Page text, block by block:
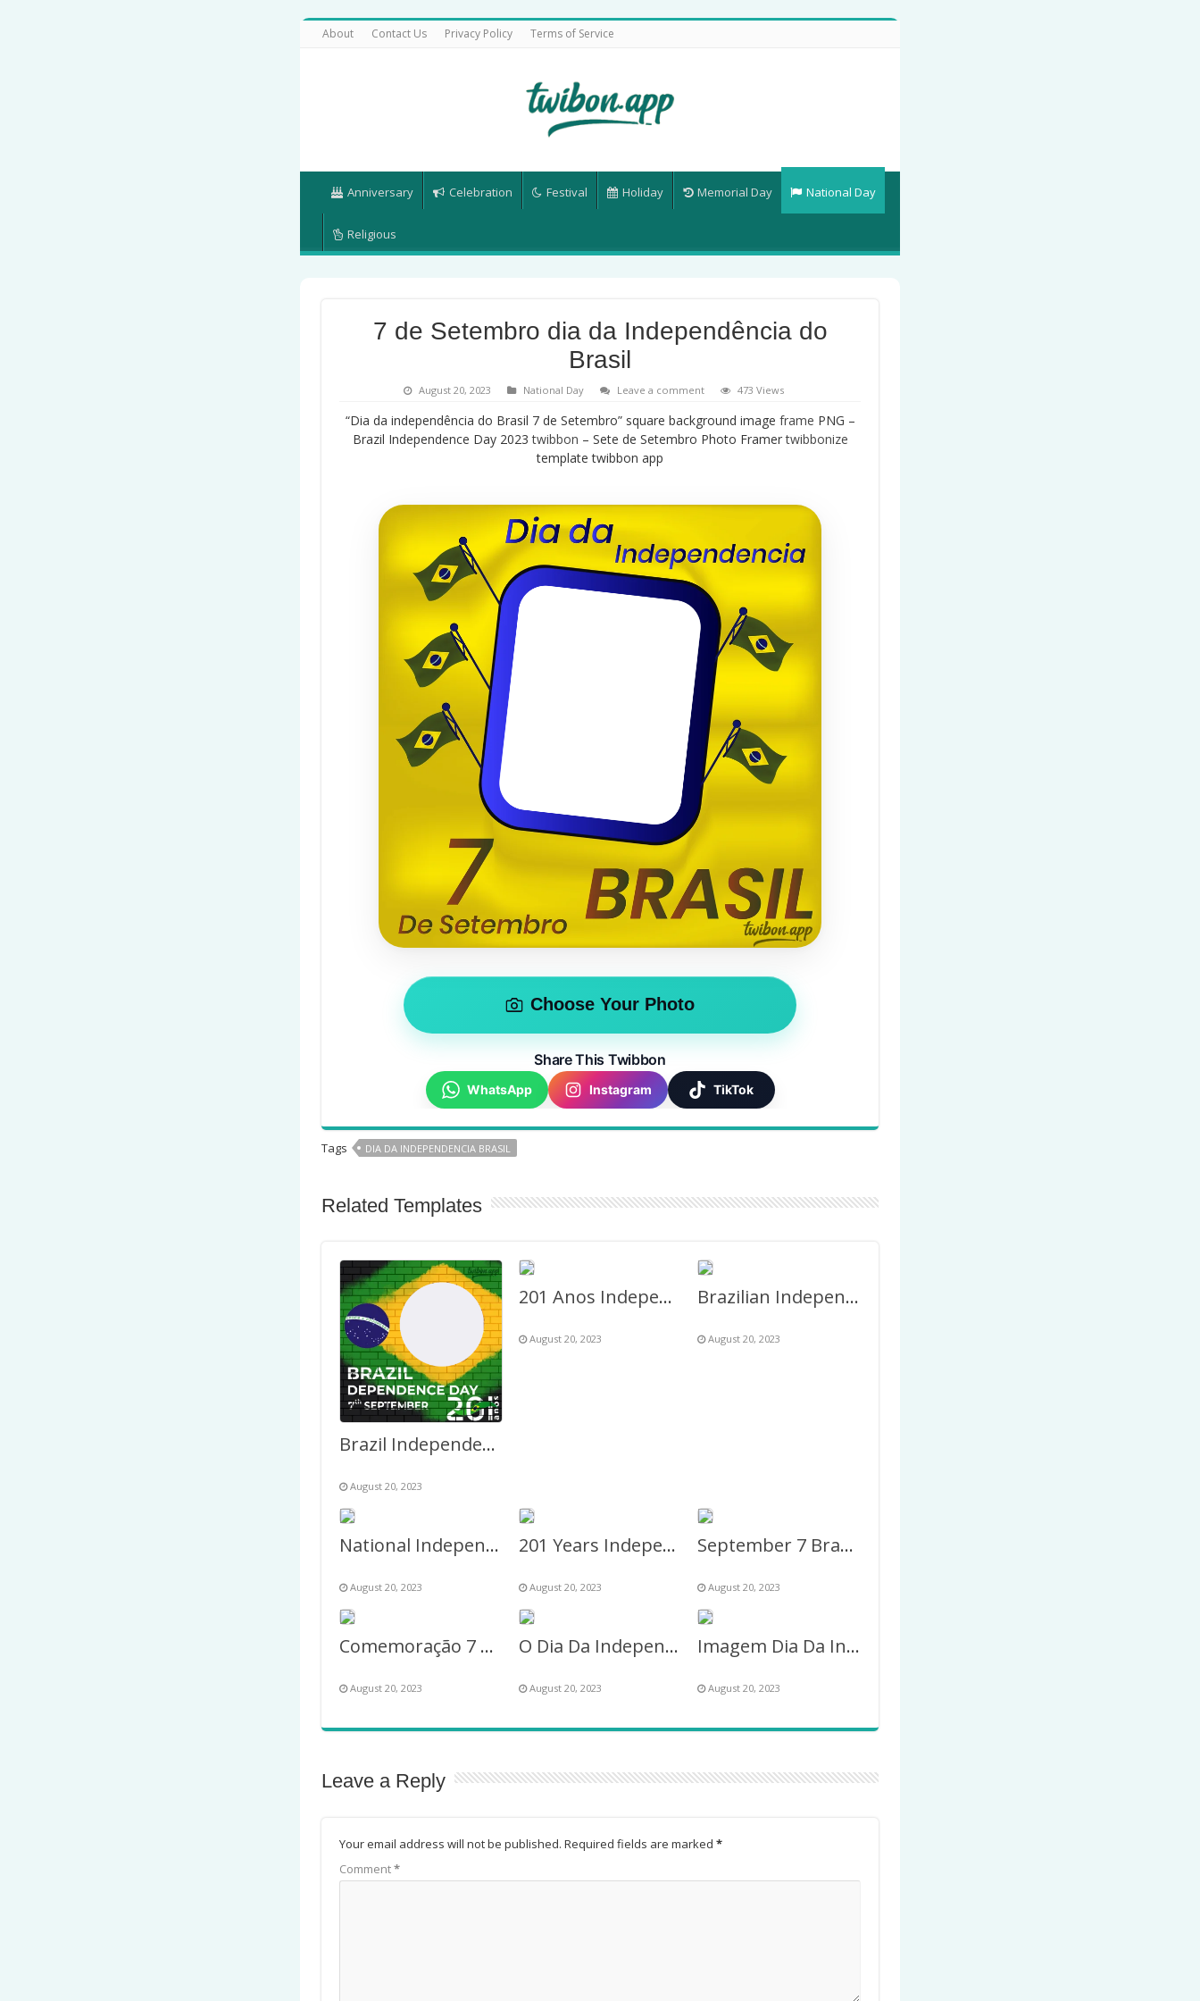
About Contact Us Privacy Policy Terms of Service
Anniversary Celebration Festival Holiday Memorial Day National Day
Religious
7 de Setembro dia da Independência do
Brasil
August 20, 2023 National Day Leave a comment 473 Views
“Dia da independência do Brasil 7 de Setembro” square background image frame PNG –
Brazil Independence Day 2023twibbon – Sete de Setembro Photo Framertwibbonize
template twibbon app
Choose Your Photo
Share This Twibbon
WhatsApp Instagram TikTok
Tags DIA DA INDEPENDENCIA BRASIL
Related Templates
Brazil Independence Day 7th September 2023
August 20, 2023
201 Anos Independência do Brasil
August 20, 2023
Brazilian Independence Day 2027 Twibbon Frame
August 20, 2023
National Independence Day Brazil 7 September
August 20, 2023
201 Years Independence Day of Brazil 7th September
August 20, 2023
September 7 Brazil Independence Day Greetings Frame
August 20, 2023
Comemoração 7 Setembro – Sete de Setembro
August 20, 2023
O Dia Da Independência Do Brasil – 7 de Setembro de 2023
August 20, 2023
Imagem Dia Da Independência Do Brasil
August 20, 2023
Leave a Reply
Your email address will not be published. Required fields are marked *
Comment*